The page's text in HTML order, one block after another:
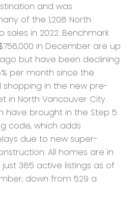
and was
of the 1,208 North
sales in 2022. Benchmark
in December are up
but have been declining
per month since the
shopping in the new pre-
in North Vancouver City
have brought in the Step 5
code, which adds
due to new super-
All homes are in
385 active listings as of
down from 529 a